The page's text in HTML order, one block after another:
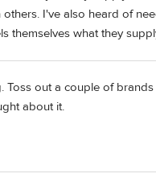
I've also heard of
themselves what they
Toss out a couple of
about it.